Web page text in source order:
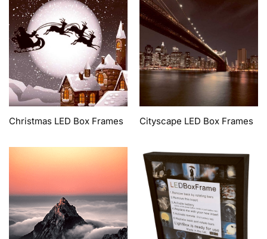
Christmas LED Box Frames Cityscape LED Box Frames